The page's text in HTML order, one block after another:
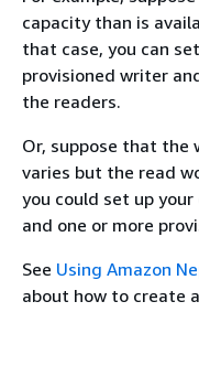
capacity than is
that case, you can
provisioned writer
the readers.
Or, suppose that the
varies but the read
you could set up
and one or more
See Using Amazon
about how to create